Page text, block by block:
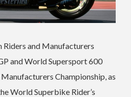
and Manufacturers
and World Supersport 600
Championship, as
World Superbike Rider’s